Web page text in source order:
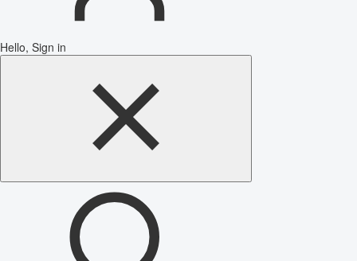
Hello, Sign in